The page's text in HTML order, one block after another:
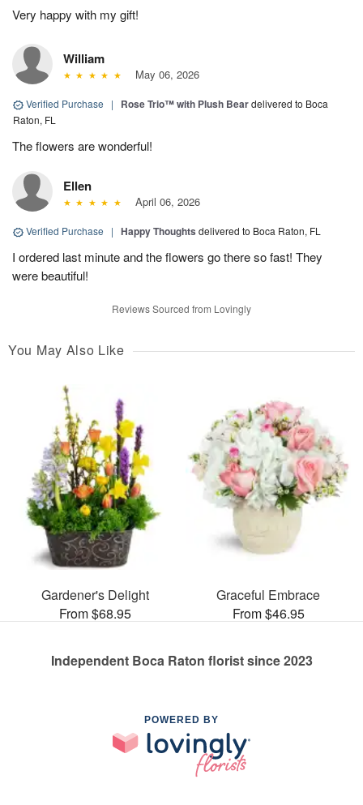
Very happy with my gift!
William
May 06, 2026
Verified Purchase | Rose Trio™ with Plush Beardelivered to Boca
Raton, FL
The flowers are wonderful!
Ellen
April 06, 2026
Verified Purchase | Happy Thoughts delivered to Boca Raton, FL
I ordered last minute and the flowers go there so fast! They
were beautiful!
Reviews Sourced from Lovingly
You May Also Like
Gardener's Delight
From $68.95
Graceful Embrace
From $46.95
Independent Boca Raton florist since 2023
POWERED BY